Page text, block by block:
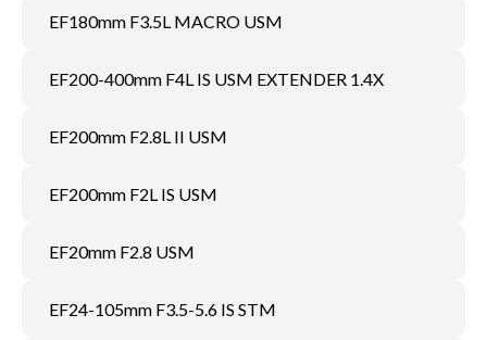
EF180mm F3.5L MACRO USM
EF200-400mm F4L IS USM EXTENDER 1.4X
EF200mm F2.8L II USM
EF200mm F2L IS USM
EF20mm F2.8 USM
EF24-105mm F3.5-5.6 IS STM